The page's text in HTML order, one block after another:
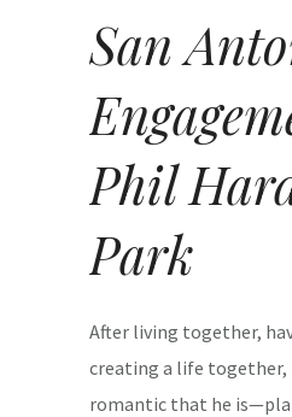
San
Phil
Park
After living together,
creating a life
romantic that he